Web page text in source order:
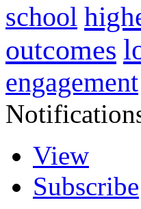
school
outcomes
engagement
View
Subscribe